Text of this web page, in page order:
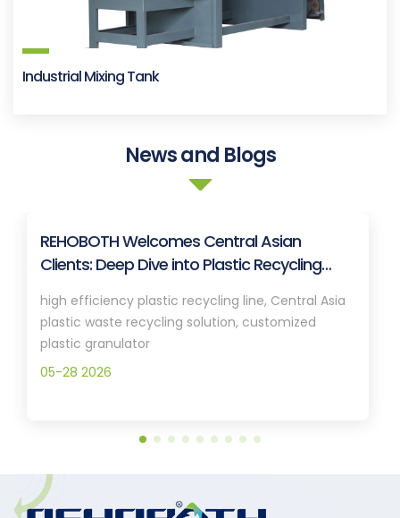
Industrial Mixing Tank
News and Blogs
REHOBOTH Welcomes Central Asian
Clients: Deep Dive into Plastic Recycling
high efficiency plastic recycling line, Central Asia
plastic waste recycling solution, customized
plastic granulator
05-28 2026